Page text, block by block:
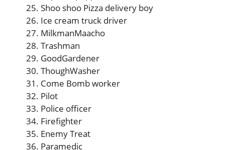
Shoo shoo Pizza delivery boy
Ice cream truck driver
MilkmanMaacho
Trashman
GoodGardener
ThoughWasher
Come Bomb worker
Pilot
Police officer
Firefighter
Enemy Treat
Paramedic